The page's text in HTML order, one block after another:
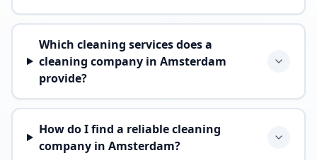
Which cleaning services does a
cleaning company in Amsterdam
provide?
How do I find a reliable cleaning
company in Amsterdam?